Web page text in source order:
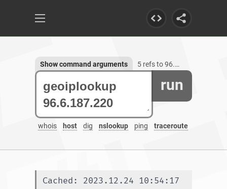
run
whois host dig nslookup ping traceroute
Show command arguments 5 refs to 96.6.187.220
Cached: 2023.12.24 10:54:17